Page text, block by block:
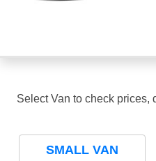
Select Van to check prices,
SMALL VAN